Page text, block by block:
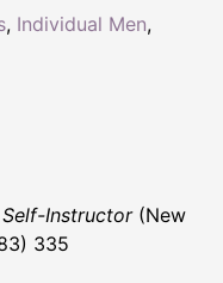
, Individual Men,
Instructor(New
335